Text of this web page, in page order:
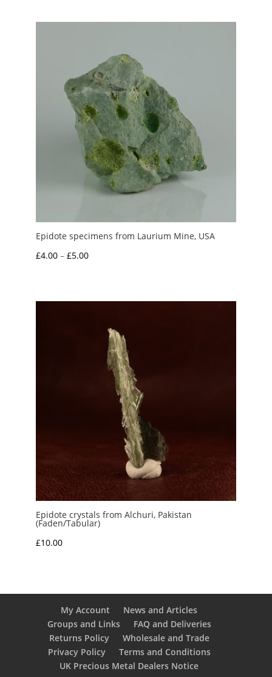
Epidote specimens from Laurium Mine, USA
£4.00 – £5.00Price
through
Epidote crystals from Alchuri, Pakistan
(Faden/Tabular)
£10.00
My Account
News and Articles
Groups and Links
FAQ and Deliveries
Returns Policy
Wholesale and Trade
Privacy Policy
Terms and Conditions
UK Precious Metal Dealers Notice